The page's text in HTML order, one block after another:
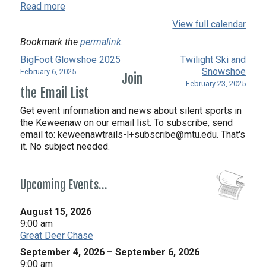
Read more
View full calendar
Bookmark the permalink.
BigFoot Glowshoe 2025
February 6, 2025
Twilight Ski and
Snowshoe
February 23, 2025
Join
the Email List
Get event information and news about silent sports in
the Keweenaw on our email list. To subscribe, send
email to: keweenawtrails-l+subscribe@mtu.edu. That's
it. No subject needed.
Upcoming Events…
August 15, 2026
9:00 am
Great Deer Chase
September 4, 2026 – September 6, 2026
9:00 am